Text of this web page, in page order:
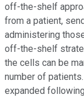
off-the-shelf
from a patient,
administering
off-the-shelf
the cells can be
number of
expanded